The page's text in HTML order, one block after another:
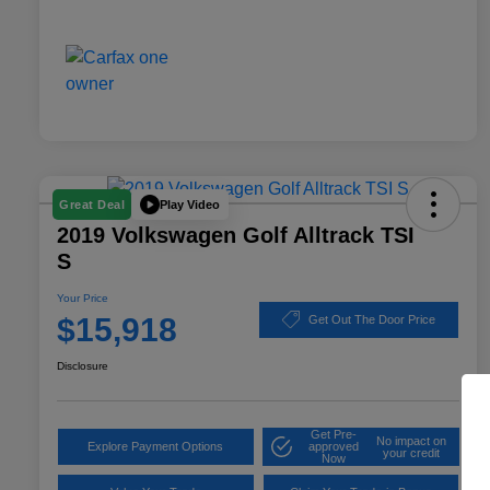
Great Deal Play Video
2019 Volkswagen Golf Alltrack TSI
S
Your Price
$15,918 Get Out The Door Price
Disclosure
Explore Payment Options
Get Pre-
approved
Now
No impact on
your credit